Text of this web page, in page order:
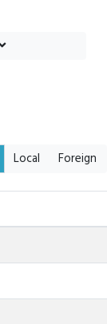
Local Foreign